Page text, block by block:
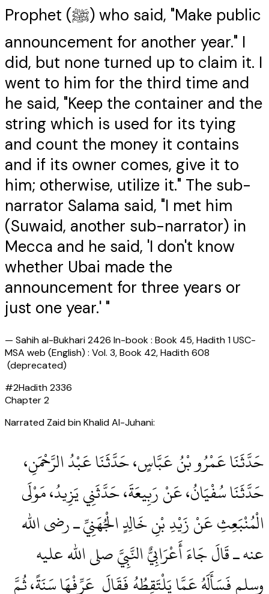
Prophet (ﷺ) who said, "Make public
announcement for another year." I
did, but none turned up to claim it. I
went to him for the third time and
he said, "Keep the container and the
string which is used for its tying
and count the money it contains
and if its owner comes, give it to
him; otherwise, utilize it." The sub-
narrator Salama said, "I met him
(Suwaid, another sub-narrator) in
Mecca and he said, 'I don't know
whether Ubai made the
announcement for three years or
just one year.' "
— Sahih al-Bukhari 2426 In-book : Book 45, Hadith 1 USC-
MSA web (English) : Vol. 3, Book 42, Hadith 608
(deprecated)
#2Hadith2336
Chapter2
Narrated Zaid bin Khalid Al-Juhani:
حَدَّثَنَا عَمْرُو بْنُ عَبَّاسٍ، حَدَّثَنَا عَبْدُ الرَّحْمَنِ،
حَدَّثَنَا سُفْيَانُ، عَنْ رَبِيعَةَ، حَدَّثَنِي يَزِيدُ، مَوْلَى
الْمُنْبَعِثِ عَنْ زَيْدِ بْنِ خَالِدٍ الْجُهَنِيِّ ـ رضى الله
عنه ـ قَالَ جَاءَ أَعْرَابِيٌّ النَّبِيَّ صلى الله عليه
وسلم فَسَأَلَهُ عَمَّا يَلْتَقِطُهُ فَقَالَ ‏‏ عَرِّفْهَا سَنَةً، ثُمَّ